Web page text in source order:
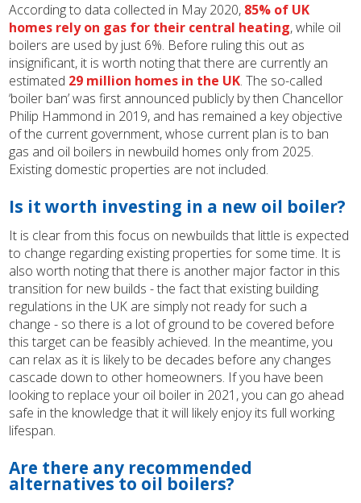
According to data collected in May 2020, 85% of UK
homes rely on gas for their central heating, while oil
boilers are used by just 6%. Before ruling this out as
insignificant, it is worth noting that there are currently an
estimated 29 million homes in the UK. The so-called
‘boiler ban’ was first announced publicly by then Chancellor
Philip Hammond in 2019, and has remained a key objective
of the current government, whose current plan is to ban
gas and oil boilers in newbuild homes only from 2025.
Existing domestic properties are not included.
Is it worth investing in a new oil boiler?
It is clear from this focus on newbuilds that little is expected
to change regarding existing properties for some time. It is
also worth noting that there is another major factor in this
transition for new builds - the fact that existing building
regulations in the UK are simply not ready for such a
change - so there is a lot of ground to be covered before
this target can be feasibly achieved. In the meantime, you
can relax as it is likely to be decades before any changes
cascade down to other homeowners. If you have been
looking to replace your oil boiler in 2021, you can go ahead
safe in the knowledge that it will likely enjoy its full working
lifespan.
Are there any recommended
alternatives to oil boilers?